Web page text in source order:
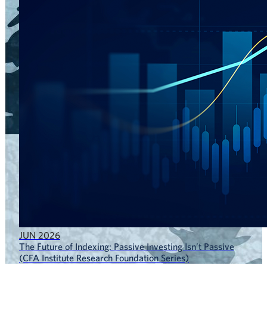
JUN 2026
The Future of Indexing: Passive Investing Isn’t Passive
(CFA Institute Research Foundation Series)